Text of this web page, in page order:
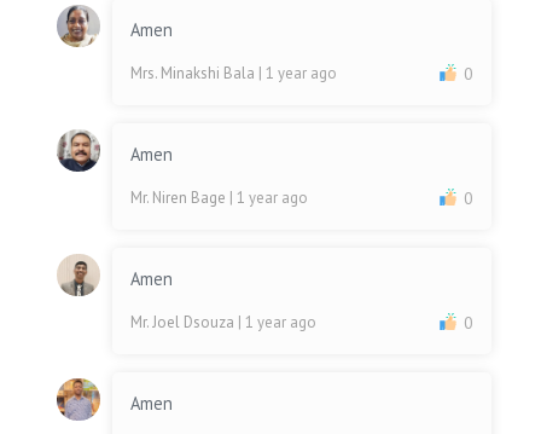
Amen
Mrs. Minakshi Bala | 1 year ago 0
Amen
Mr. Niren Bage | 1 year ago 0
Amen
Mr. Joel Dsouza | 1 year ago 0
Amen